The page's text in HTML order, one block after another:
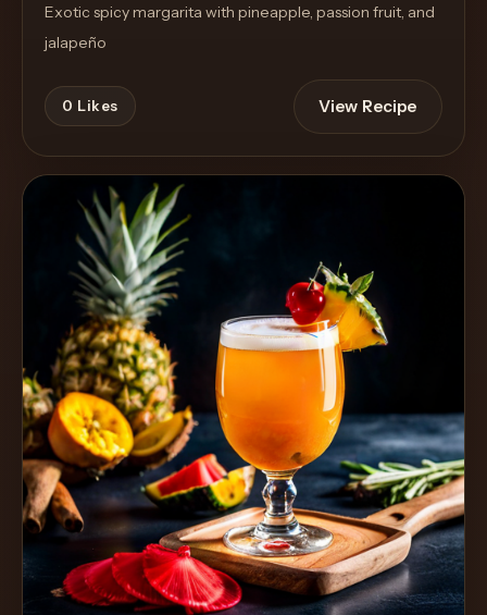
Exotic spicy margarita with pineapple, passion fruit, and
jalapeño
0 Likes View Recipe